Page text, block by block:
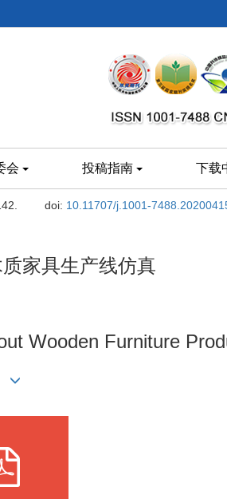
会 投稿指南 下载
doi: 10.11707/j.1001-
家具生产线仿真
Wooden Furniture